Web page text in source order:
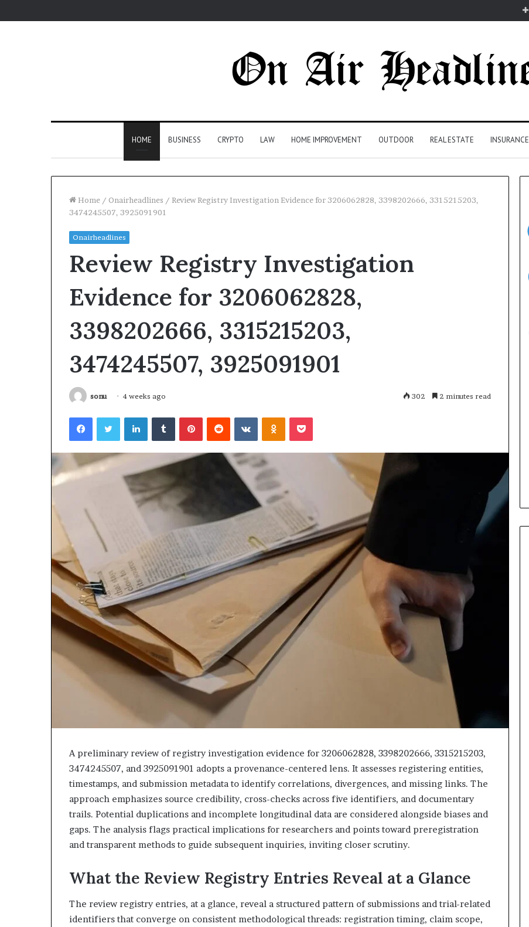
HOME BUSINESS CRYPTO LAW HOME IMPROVEMENT OUTDOOR REAL ESTATE INSURANCE
Home / Onairheadlines / Review Registry Investigation Evidence for 3206062828, 3398202666, 3315215203,
3474245507, 3925091901
Onairheadlines
Review Registry Investigation
Evidence for 3206062828,
3398202666, 3315215203,
3474245507, 3925091901
sonu 4 weeks ago 302 2 minutes read
FacebookTwitterLinkedInTumblrPinterestReddit VKontakteOdnoklassniki
Pocket
A preliminary review of registry investigation evidence for 3206062828, 3398202666, 3315215203,
3474245507, and 3925091901 adopts a provenance-centered lens. It assesses registering entities,
timestamps, and submission metadata to identify correlations, divergences, and missing links. The
approach emphasizes source credibility, cross-checks across five identifiers, and documentary
trails. Potential duplications and incomplete longitudinal data are considered alongside biases and
gaps. The analysis flags practical implications for researchers and points toward preregistration
and transparent methods to guide subsequent inquiries, inviting closer scrutiny.
What the Review Registry Entries Reveal at a Glance
The review registry entries, at a glance, reveal a structured pattern of submissions and trial-related
identifiers that converge on consistent methodological threads: registration timing, claim scope,